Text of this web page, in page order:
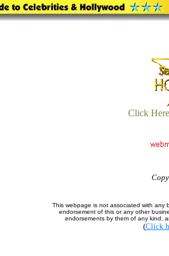
Click
This webpage is not associated with any
endorsement of this or any other
endorsements by them of any kind,
(Click